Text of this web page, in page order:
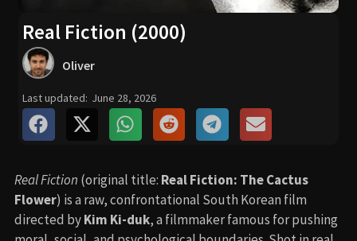
Real Fiction (2000)
Oliver
Last updated: June 28, 2026
Real Fiction (original title: Real Fiction: The Cactus
Flower) is a raw, confrontational South Korean film
directed byKim Ki-duk, a filmmaker famous for pushing